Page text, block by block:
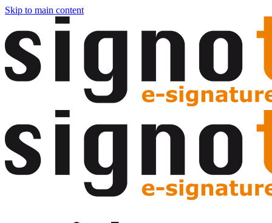
Skip to main content